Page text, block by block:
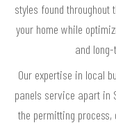
styles found
your home while
and
Our expertise in local
panels service apart in
the permitting